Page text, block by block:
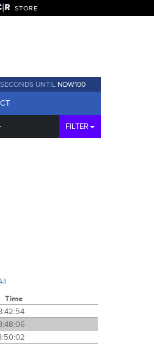
STORE
UNTIL NDW100
FILTER
Time